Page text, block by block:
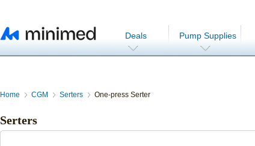
Deals Pump Supplies
Home CGM Serters One-press Serter
Serters